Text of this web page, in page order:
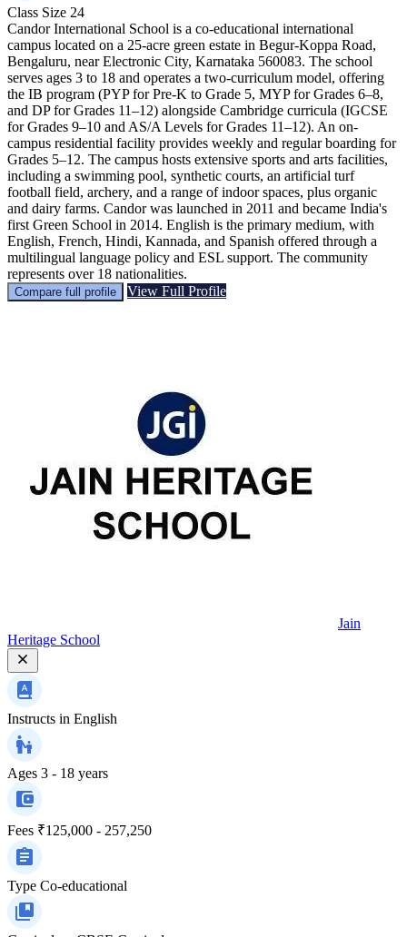
Class Size 24
Candor International School is a co-educational international
campus located on a 25-acre green estate in Begur-Koppa Road,
Bengaluru, near Electronic City, Karnataka 560083. The school
serves ages 3 to 18 and operates a two-curriculum model, offering
the IB program (PYP for Pre-K to Grade 5, MYP for Grades 6–8,
and DP for Grades 11–12) alongside Cambridge curricula (IGCSE
for Grades 9–10 and AS/A Levels for Grades 11–12). An on-
campus residential facility provides weekly and regular boarding for
Grades 5–12. The campus hosts extensive sports and arts facilities,
including a swimming pool, synthetic courts, an artificial turf
football field, archery, and a range of indoor spaces, plus organic
and dairy farms. Candor was launched in 2011 and became India's
first Green School in 2014. English is the primary medium, with
English, French, Hindi, Kannada, and Spanish offered through a
multilingual language policy and ESL support. The community
represents over 18 nationalities.
Compare full profile View Full Profile
Jain
Heritage School
Instructs in English
Ages 3 - 18 years
Fees ₹125,000 - 257,250
Type Co-educational